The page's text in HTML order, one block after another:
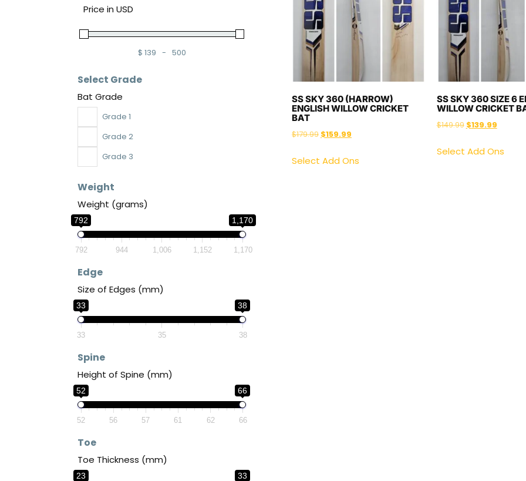
Price in USD
$
Minimum Price
139 -
Maximum Price
500
Select Grade
Bat Grade
Grade 1
Grade 2
Grade 3
Weight
Weight (grams)
792 1,170
792 944 1,006 1,152 1,170
Edge
Size of Edges (mm)
33 38
33 35 38
Spine
Height of Spine (mm)
52 66
52 56 57 61 62 66
Toe
Toe Thickness (mm)
23 33
SS SKY 360 (HARROW)
ENGLISH WILLOW CRICKET
BAT
$179.99 $159.99
Select Add Ons
SS SKY 360 SIZE 6
WILLOW CRICKET
$149.99 $139.99
Select Add Ons